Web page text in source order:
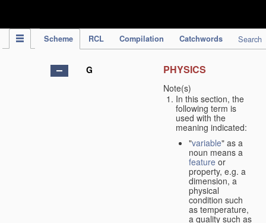
Scheme RCL Compilation Catchwords Search
G PHYSICS
Note(s)
In this section, the
following term is
used with the
meaning indicated:
"variable" as a
noun means a
feature or
property, e.g. a
dimension, a
physical
condition such
as temperature,
a quality such as